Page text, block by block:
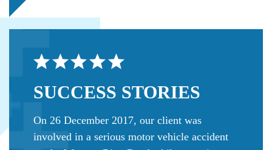
SUCCESS STORIES
On 26 December 2017, our client was
involved in a serious motor vehicle accident